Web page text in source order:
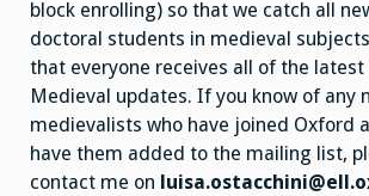
block enrolling) so that we catch all
doctoral students in medieval
that everyone receives all of the latest
Medieval updates. If you know of any
medievalists who have joined Oxford
have them added to the mailing list,
contact me on